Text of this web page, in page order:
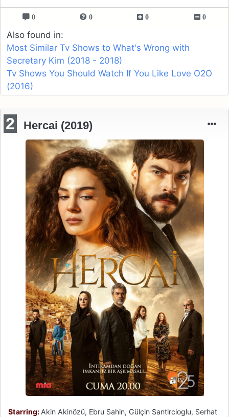
0 0 0 0
Also found in:
Most Similar Tv Shows to What's Wrong with
Secretary Kim (2018 - 2018)
Tv Shows You Should Watch If You Like Love O2O
(2016)
2 Hercai (2019)
Starring: Akin Akinözü, Ebru Sahin, Gülçin Santircioglu, Serhat